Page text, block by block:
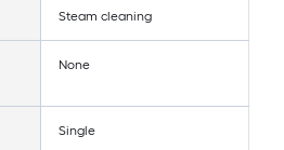
Steam cleaning
None
Single